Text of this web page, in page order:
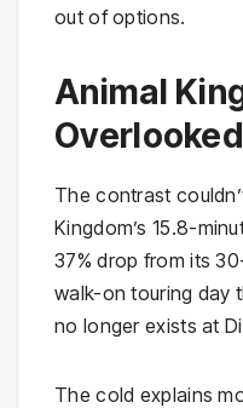
out of options.
Animal
The contrast
Kingdom’s 15.8-
37% drop from its
walk-on touring day
no longer exists at
The cold explains